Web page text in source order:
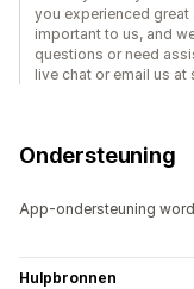
you experienced
important to us, and
questions or need
live chat or email us
Ondersteuning
App-ondersteuning
Hulpbronnen